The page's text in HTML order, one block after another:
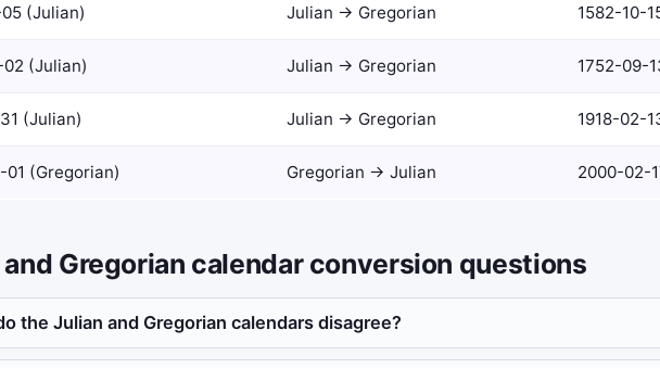
(Julian) Julian → Gregorian 1582-10-
(Julian) Julian → Gregorian 1752-09-
(Julian) Julian → Gregorian 1918-02-
(Gregorian) Gregorian → Julian 2000-02-
Gregorian calendar conversion questions
the Julian and Gregorian calendars disagree?